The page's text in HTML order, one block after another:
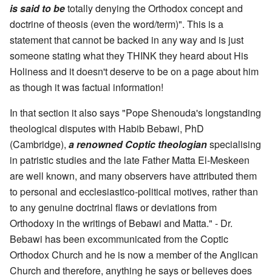
is said to betotally denying the Orthodox concept and
doctrine of theosis (even the word/term)". This is a
statement that cannot be backed in any way and is just
someone stating what they THINK they heard about His
Holiness and it doesn't deserve to be on a page about him
as though it was factual information!
In that section it also says "Pope Shenouda's longstanding
theological disputes with Habib Bebawi, PhD
(Cambridge), a renowned Coptic theologianspecialising
in patristic studies and the late Father Matta El-Meskeen
are well known, and many observers have attributed them
to personal and ecclesiastico-political motives, rather than
to any genuine doctrinal flaws or deviations from
Orthodoxy in the writings of Bebawi and Matta." - Dr.
Bebawi has been excommunicated from the Coptic
Orthodox Church and he is now a member of the Anglican
Church and therefore, anything he says or believes does